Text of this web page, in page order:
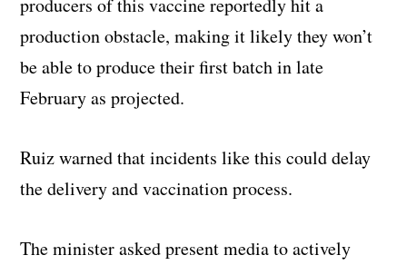
production obstacle, making it likely they won’t
be able to produce their first batch in late
February as projected.
Ruiz warned that incidents like this could delay
the delivery and vaccination process.
The minister asked present media to actively